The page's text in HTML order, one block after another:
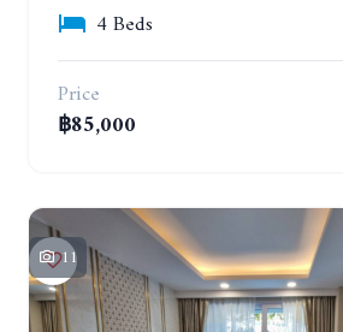
4 Beds
Price
฿85,000
11